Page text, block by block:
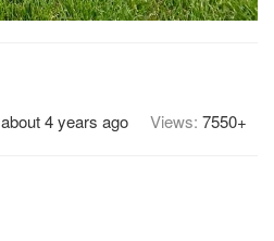
about 4 years ago Views: 7550+